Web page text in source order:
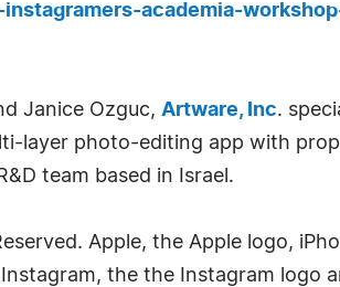
academia-
Janice Ozguc, Artware, Inc.
layer photo-editing app with
team based in Israel.
Apple, the Apple logo,
the the Instagram logo